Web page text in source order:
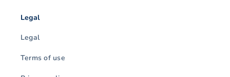
Legal
Legal
Terms of use